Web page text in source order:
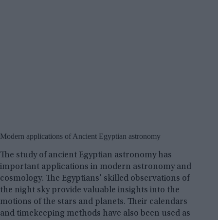
Modern applications of Ancient Egyptian astronomy
The study of ancient Egyptian astronomy has
important applications in modern astronomy and
cosmology. The Egyptians’ skilled observations of
the night sky provide valuable insights into the
motions of the stars and planets. Their calendars
and timekeeping methods have also been used as